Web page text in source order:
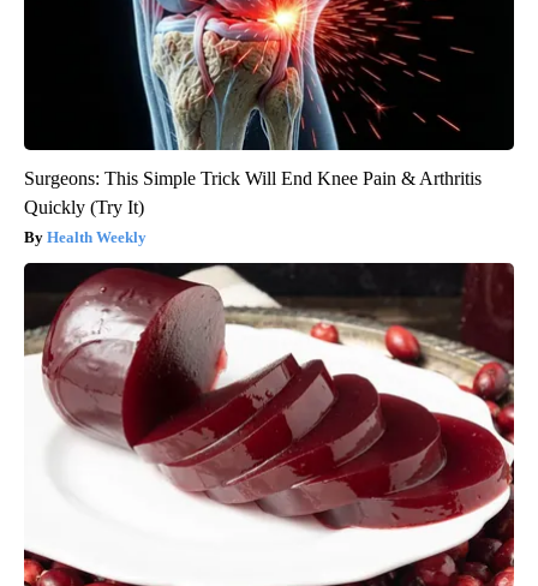
Surgeons: This Simple Trick Will End Knee Pain & Arthritis
Quickly (Try It)
Health Weekly